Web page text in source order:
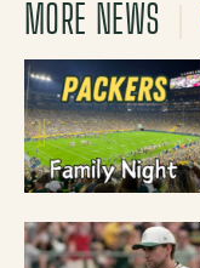
MORE NEWS